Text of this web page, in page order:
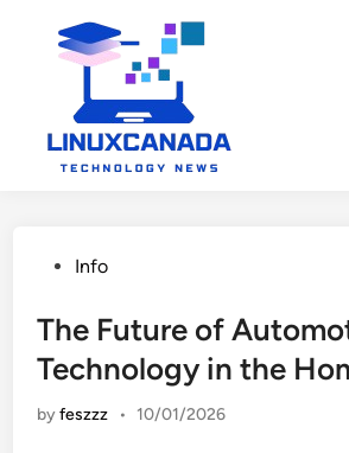
PostedInfo
The Future of
Technology in the
byfeszzz • 10/01/2026